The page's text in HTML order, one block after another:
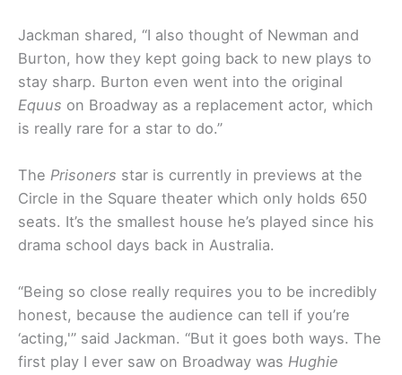
Jackman shared, “I also thought of Newman and
Burton, how they kept going back to new plays to
stay sharp. Burton even went into the original
Equus on Broadway as a replacement actor, which
is really rare for a star to do.”
The Prisoners star is currently in previews at the
Circle in the Square theater which only holds 650
seats. It’s the smallest house he’s played since his
drama school days back in Australia.
“Being so close really requires you to be incredibly
honest, because the audience can tell if you’re
‘acting,'” said Jackman. “But it goes both ways. The
first play I ever saw on Broadway was Hughie